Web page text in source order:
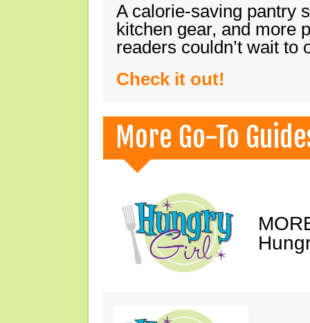
A calorie-saving pantry
kitchen gear, and more
readers couldn’t wait
Check it out!
More Go-To